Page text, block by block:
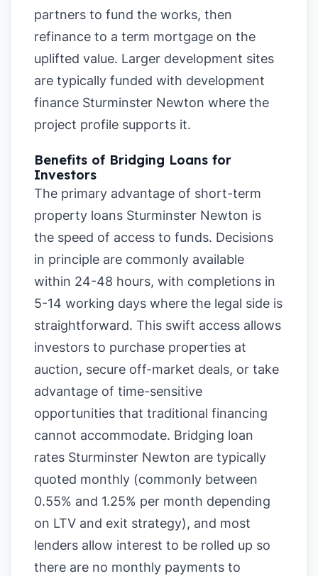
partners to fund the works, then
refinance to a term mortgage on the
uplifted value. Larger development sites
are typically funded with development
finance Sturminster Newton where the
project profile supports it.
Benefits of Bridging Loans for
Investors
The primary advantage of short-term
property loans Sturminster Newton is
the speed of access to funds. Decisions
in principle are commonly available
within 24-48 hours, with completions in
5-14 working days where the legal side is
straightforward. This swift access allows
investors to purchase properties at
auction, secure off-market deals, or take
advantage of time-sensitive
opportunities that traditional financing
cannot accommodate. Bridging loan
rates Sturminster Newton are typically
quoted monthly (commonly between
0.55% and 1.25% per month depending
on LTV and exit strategy), and most
lenders allow interest to be rolled up so
there are no monthly payments to